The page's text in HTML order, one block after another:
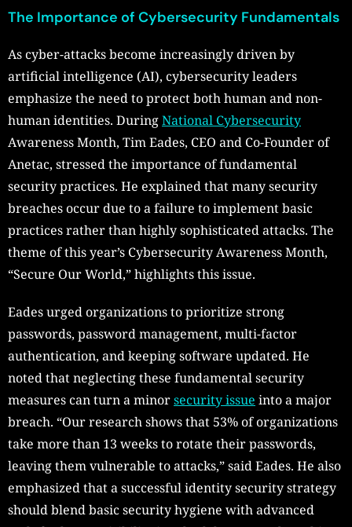
The Importance of Cybersecurity Fundamentals
As cyber-attacks become increasingly driven by
artificial intelligence (AI), cybersecurity leaders
emphasize the need to protect both human and non-
human identities. DuringNational Cybersecurity
Awareness Month, Tim Eades, CEO and Co-Founder of
Anetac, stressed the importance of fundamental
security practices. He explained that many security
breaches occur due to a failure to implement basic
practices rather than highly sophisticated attacks. The
theme of this year’s Cybersecurity Awareness Month,
“Secure Our World,” highlights this issue.
Eades urged organizations to prioritize strong
passwords, password management, multi-factor
authentication, and keeping software updated. He
noted that neglecting these fundamental security
measures can turn a minorsecurity issue into a major
breach. “Our research shows that 53% of organizations
take more than 13 weeks to rotate their passwords,
leaving them vulnerable to attacks,” said Eades. He also
emphasized that a successful identity security strategy
should blend basic security hygiene with advanced